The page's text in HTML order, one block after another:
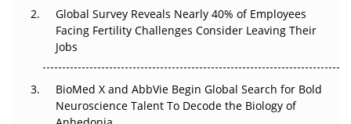
Beyond the Trial: Can Real-World Evidence Earn
Regulatory Trust in APAC?
Go Next
Global Survey Reveals Nearly 40% of Employees
Facing Fertility Challenges Consider Leaving Their
Jobs
BioMed X and AbbVie Begin Global Search for Bold
Neuroscience Talent To Decode the Biology of